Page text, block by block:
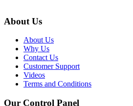
About Us
About Us
Why Us
Contact Us
Customer Support
Videos
Terms and Conditions
Our Control Panel